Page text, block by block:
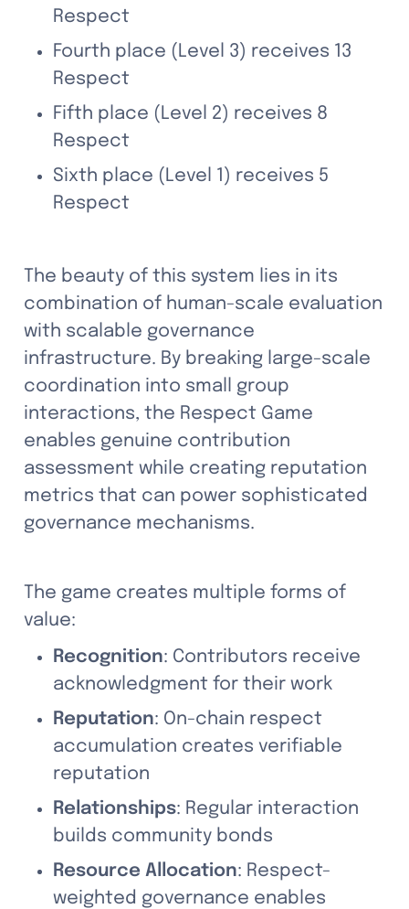
Respect
Fourth place (Level 3) receives 13
Respect
Fifth place (Level 2) receives 8
Respect
Sixth place (Level 1) receives 5
Respect
The beauty of this system lies in its
combination of human-scale evaluation
with scalable governance
infrastructure. By breaking large-scale
coordination into small group
interactions, the Respect Game
enables genuine contribution
assessment while creating reputation
metrics that can power sophisticated
governance mechanisms.
The game creates multiple forms of
value:
Recognition: Contributors receive
acknowledgment for their work
Reputation: On-chain respect
accumulation creates verifiable
reputation
Relationships: Regular interaction
builds community bonds
Resource Allocation: Respect-
weighted governance enables